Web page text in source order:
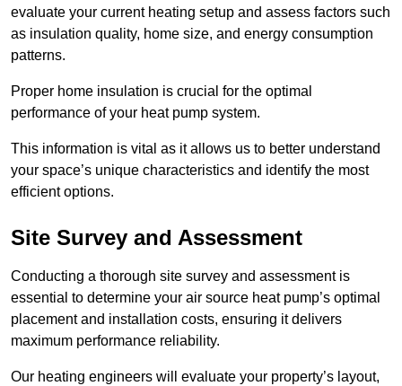
evaluate your current heating setup and assess factors such
as insulation quality, home size, and energy consumption
patterns.
Proper home insulation is crucial for the optimal
performance of your heat pump system.
This information is vital as it allows us to better understand
your space’s unique characteristics and identify the most
efficient options.
Site Survey and Assessment
Conducting a thorough site survey and assessment is
essential to determine your air source heat pump’s optimal
placement and installation costs, ensuring it delivers
maximum performance reliability.
Our heating engineers will evaluate your property’s layout,